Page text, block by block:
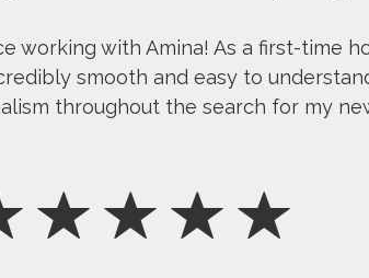
working with Amina! As a first-time
smooth and easy to
throughout the search for my